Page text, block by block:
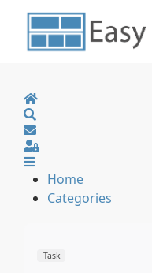
Home
Sign In
Home
Categories
Task